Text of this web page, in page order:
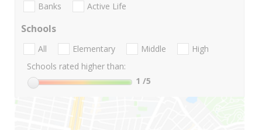
Banks Active Life
Schools
All Elementary Middle
High
Schools rated higher than:
1 /5